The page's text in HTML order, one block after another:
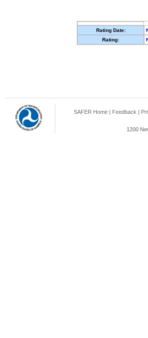
Rating Date:
Rating:
SAFER Home | Feedback |
1200